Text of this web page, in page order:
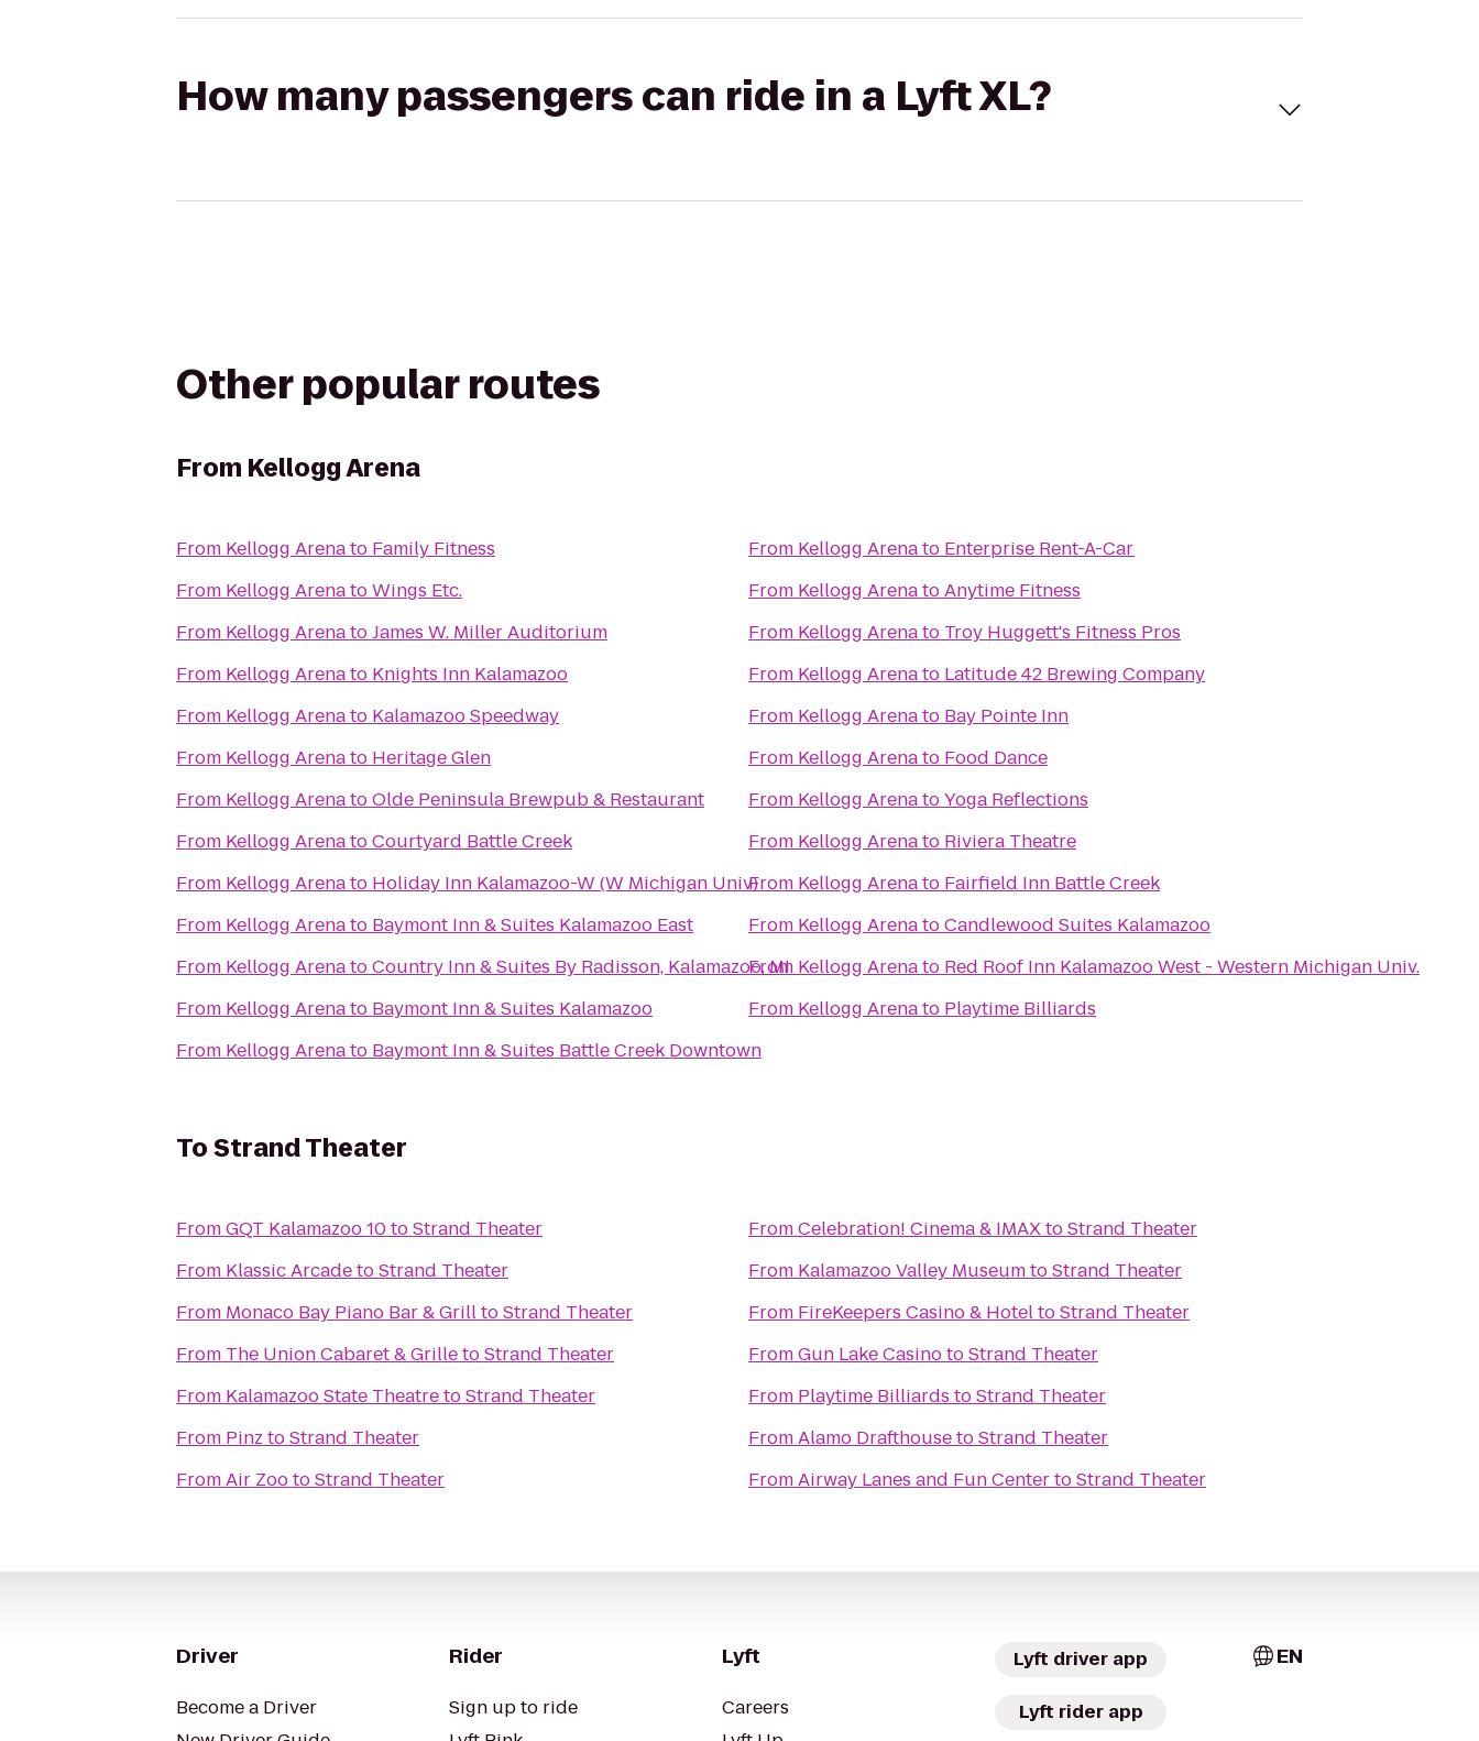
How many passengers can ride in a Lyft XL?
Other popular routes
From Kellogg Arena
From Kellogg Arenato Family Fitness
From Kellogg ArenatoWings Etc.
From Kellogg ArenatoJames W. Miller Auditorium
From Kellogg Arenato Knights Inn Kalamazoo
From Kellogg Arenato Kalamazoo Speedway
From Kellogg Arenato Heritage Glen
From Kellogg ArenatoOlde Peninsula Brewpub & Restaurant
From Kellogg ArenatoCourtyard Battle Creek
From Kellogg Arenato Holiday Inn Kalamazoo-W (W Michigan Univ)
From Kellogg Arenato Baymont Inn & Suites Kalamazoo East
From Kellogg ArenatoCountry Inn & Suites By Radisson, Kalamazoo, MI
From Kellogg Arenato Baymont Inn & Suites Kalamazoo
From Kellogg Arenato Baymont Inn & Suites Battle Creek Downtown
From Kellogg Arenato Enterprise Rent-A-Car
From Kellogg ArenatoAnytime Fitness
From Kellogg Arenato Troy Huggett's Fitness Pros
From Kellogg Arenato Latitude 42 Brewing Company
From Kellogg Arenato Bay Pointe Inn
From Kellogg Arenato Food Dance
From Kellogg ArenatoYoga Reflections
From Kellogg Arenato Riviera Theatre
From Kellogg Arenato Fairfield Inn Battle Creek
From Kellogg ArenatoCandlewood Suites Kalamazoo
From Kellogg Arenato Red Roof Inn Kalamazoo West - Western Michigan Univ.
From Kellogg Arenato Playtime Billiards
ToStrand Theater
FromGQT Kalamazoo 10toStrand Theater
From Klassic ArcadetoStrand Theater
From Monaco Bay Piano Bar & GrilltoStrand Theater
From The Union Cabaret & GrilletoStrand Theater
From Kalamazoo State TheatretoStrand Theater
From Pinz toStrand Theater
FromAir ZootoStrand Theater
FromCelebration! Cinema & IMAXtoStrand Theater
From Kalamazoo Valley MuseumtoStrand Theater
From FireKeepers Casino & HoteltoStrand Theater
FromGun Lake CasinotoStrand Theater
From Playtime Billiards toStrand Theater
FromAlamo DrafthousetoStrand Theater
FromAirway Lanes and Fun CentertoStrand Theater
Driver
Become a Driver
Rider
Sign up to ride
Lyft
Careers
Lyft driver app
Lyft rider app
EN